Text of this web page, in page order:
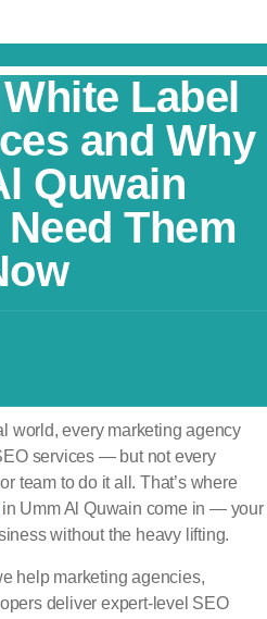
Label
and Why
Quwain
Them
world, every marketing agency
services — but not every
team to do it all. That’s where
in Umm Al Quwain come in — your
without the heavy lifting.
help marketing agencies,
deliver expert-level SEO